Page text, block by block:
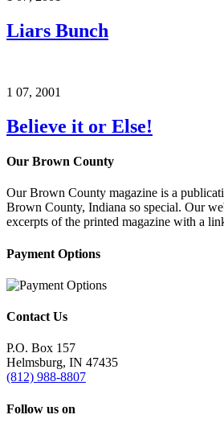
Liars Bunch
1 07, 2001
Believe it or Else!
Our Brown County
Our Brown County magazine is a
Brown County, Indiana so special. Our
excerpts of the printed magazine with a
Payment Options
Contact Us
P.O. Box 157
Helmsburg, IN 47435
(812) 988-8807
Follow us on